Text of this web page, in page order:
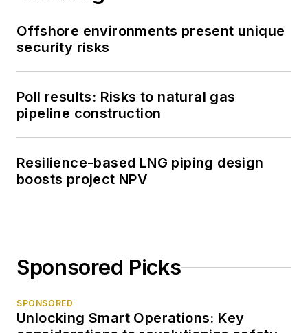
Offshore environments present unique
security risks
Poll results: Risks to natural gas
pipeline construction
Resilience-based LNG piping design
boosts project NPV
Sponsored Picks
SPONSORED
Unlocking Smart Operations: Key